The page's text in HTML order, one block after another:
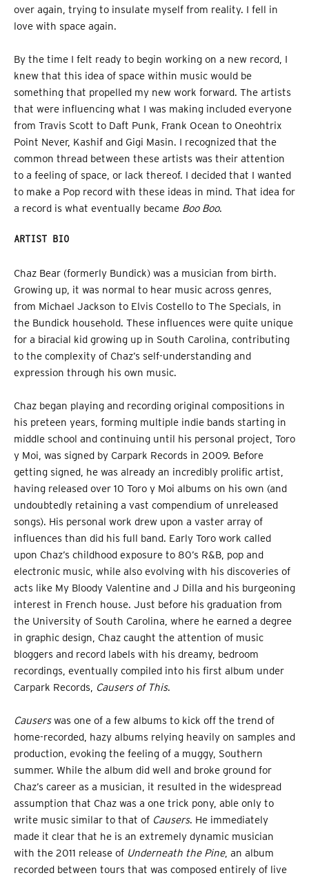
over again, trying to insulate myself from reality. I fell in
love with space again.
By the time I felt ready to begin working on a new record, I
knew that this idea of space within music would be
something that propelled my new work forward. The artists
that were influencing what I was making included everyone
from Travis Scott to Daft Punk, Frank Ocean to Oneohtrix
Point Never, Kashif and Gigi Masin. I recognized that the
common thread between these artists was their attention
to a feeling of space, or lack thereof. I decided that I wanted
to make a Pop record with these ideas in mind. That idea for
a record is what eventually became Boo Boo.
ARTIST BIO
Chaz Bear (formerly Bundick) was a musician from birth.
Growing up, it was normal to hear music across genres,
from Michael Jackson to Elvis Costello to The Specials, in
the Bundick household. These influences were quite unique
for a biracial kid growing up in South Carolina, contributing
to the complexity of Chaz’s self-understanding and
expression through his own music.
Chaz began playing and recording original compositions in
his preteen years, forming multiple indie bands starting in
middle school and continuing until his personal project, Toro
y Moi, was signed by Carpark Records in 2009. Before
getting signed, he was already an incredibly prolific artist,
having released over 10 Toro y Moi albums on his own (and
undoubtedly retaining a vast compendium of unreleased
songs). His personal work drew upon a vaster array of
influences than did his full band. Early Toro work called
upon Chaz’s childhood exposure to 80’s R&B, pop and
electronic music, while also evolving with his discoveries of
acts like My Bloody Valentine and J Dilla and his burgeoning
interest in French house. Just before his graduation from
the University of South Carolina, where he earned a degree
in graphic design, Chaz caught the attention of music
bloggers and record labels with his dreamy, bedroom
recordings, eventually compiled into his first album under
Carpark Records, Causers of This.
Causerswas one of a few albums to kick off the trend of
home-recorded, hazy albums relying heavily on samples and
production, evoking the feeling of a muggy, Southern
summer. While the album did well and broke ground for
Chaz’s career as a musician, it resulted in the widespread
assumption that Chaz was a one trick pony, able only to
write music similar to that of Causers. He immediately
made it clear that he is an extremely dynamic musician
with the 2011 release of Underneath the Pine, an album
recorded between tours that was composed entirely of live